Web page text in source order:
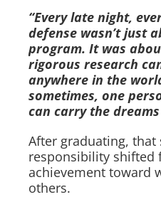
“Every late night,
defense wasn’t just
program. It was
rigorous research
anywhere in the
sometimes, one
can carry the
After graduating, that
responsibility shifted
achievement toward
others.